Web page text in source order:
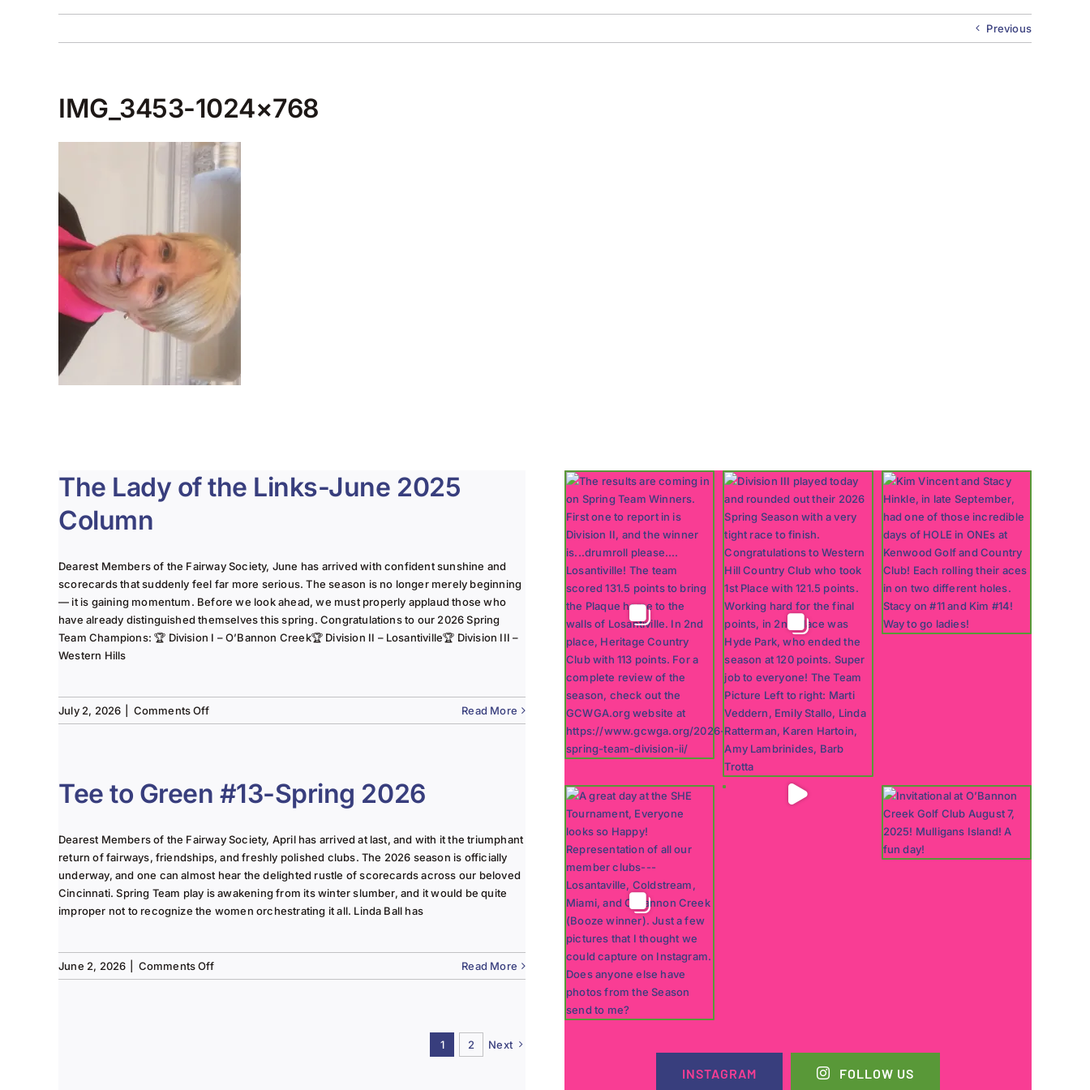
Previous
IMG_3453-1024×768
The Lady of the Links-June 2025
Column
Dearest Members of the Fairway Society, June has arrived with confident sunshine and
scorecards that suddenly feel far more serious. The season is no longer merely beginning
— it is gaining momentum. Before we look ahead, we must properly applaud those who
have already distinguished themselves this spring. Congratulations to our 2026 Spring
Team Champions: 🏆 Division I – O’Bannon Creek🏆 Division II – Losantiville🏆 Division III –
Western Hills
July 2, 2026 Comments Offon
The
the
Links-
2025
Column
Read More
Tee to Green #13-Spring 2026
Dearest Members of the Fairway Society, April has arrived at last, and with it the triumphant
return of fairways, friendships, and freshly polished clubs. The 2026 season is officially
underway, and one can almost hear the delighted rustle of scorecards across our beloved
Cincinnati. Spring Team play is awakening from its winter slumber, and it would be quite
improper not to recognize the women orchestrating it all. Linda Ball has
June 2, 2026 Comments Offon
Tee
Read More
1 2 Next
INSTAGRAM FOLLOW US